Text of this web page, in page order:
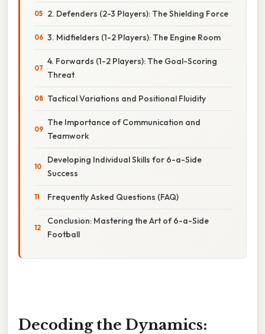
2. Defenders (2-3 Players): The Shielding Force
3. Midfielders (1-2 Players): The Engine Room
4. Forwards (1-2 Players): The Goal-Scoring
Threat
Tactical Variations and Positional Fluidity
The Importance of Communication and
Teamwork
Developing Individual Skills for 6-a-Side
Success
Frequently Asked Questions (FAQ)
Conclusion: Mastering the Art of 6-a-Side
Football
Decoding the Dynamics: